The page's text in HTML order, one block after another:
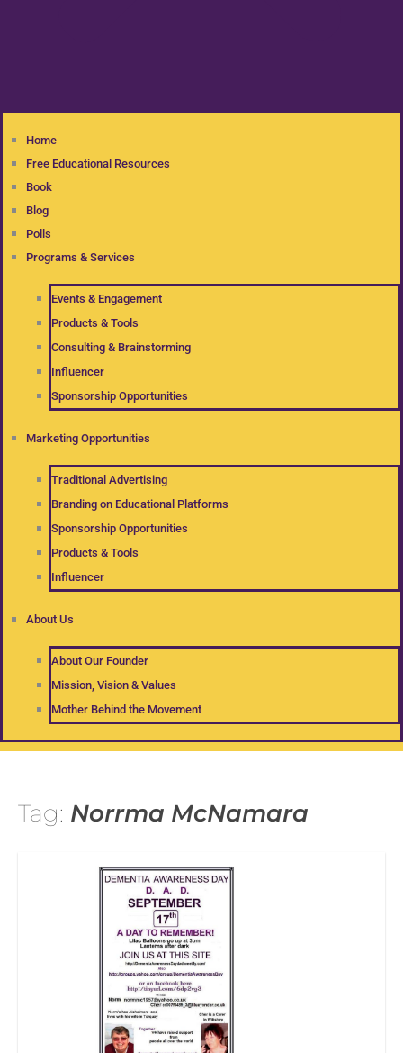
Home
Free Educational Resources
Book
Blog
Polls
Programs & Services
Events & Engagement
Products & Tools
Consulting & Brainstorming
Influencer
Sponsorship Opportunities
Marketing Opportunities
Traditional Advertising
Branding on Educational Platforms
Sponsorship Opportunities
Products & Tools
Influencer
About Us
About Our Founder
Mission, Vision & Values
Mother Behind the Movement
Tag: Norrma McNamara